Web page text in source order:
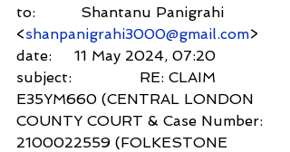
to:          Shantanu Panigrahi
<shanpanigrahi3000@gmail.com>
date:     11 May 2024, 07:20
subject:               RE: CLAIM
E35YM660 (CENTRAL LONDON
COUNTY COURT & Case Number:
2100022559 (FOLKESTONE